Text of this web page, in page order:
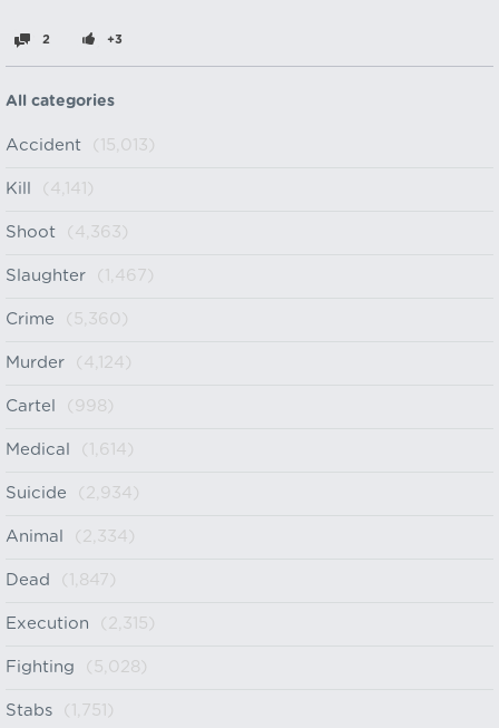
2 +3
All categories
Accident (15,013)
Kill (4,141)
Shoot (4,363)
Slaughter (1,467)
Crime (5,360)
Murder (4,124)
Cartel (998)
Medical (1,614)
Suicide (2,934)
Animal (2,334)
Dead (1,847)
Execution (2,315)
Fighting (5,028)
Stabs (1,751)